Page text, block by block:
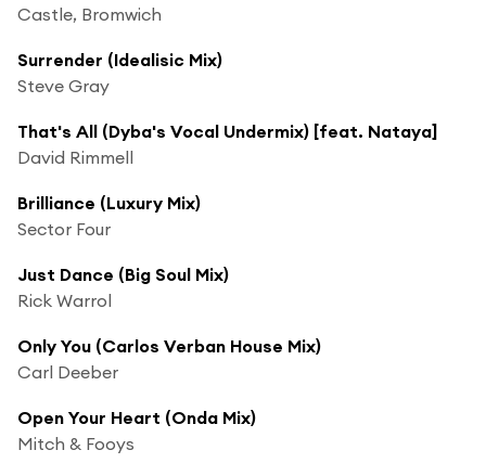
Castle, Bromwich
Surrender (Idealisic Mix)
Steve Gray
That's All (Dyba's Vocal Undermix) [feat. Nataya]
David Rimmell
Brilliance (Luxury Mix)
Sector Four
Just Dance (Big Soul Mix)
Rick Warrol
Only You (Carlos Verban House Mix)
Carl Deeber
Open Your Heart (Onda Mix)
Mitch & Fooys